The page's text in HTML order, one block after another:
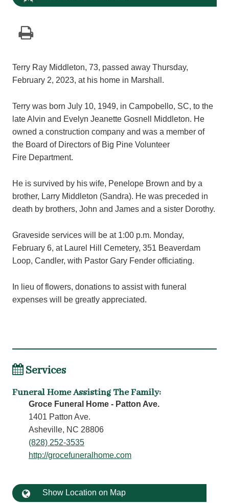
Terry Ray Middleton, 73, passed away Thursday,
February 2, 2023, at his home in Marshall.
Terry was born July 10, 1949, in Campobello, SC, to the
late Alvin and Evelyn Jeanette Gosnell Middleton. He
owned a construction company and was a member of
the Board of Directors of Big Pine Volunteer
Fire Department.
He is survived by his wife, Penelope Brown and by a
brother, Larry Middleton (Sandra). He was preceded in
death by brothers, John and James and a sister Dorothy.
Graveside services will be at 1:00 p.m. Monday,
February 6, at Laurel Hill Cemetery, 351 Beaverdam
Loop, Candler, with Pastor Gary Fender officiating.
In lieu of flowers, donations to assist with funeral
expenses will be greatly appreciated.
Services
Funeral Home Assisting The Family:
Groce Funeral Home - Patton Ave.
1401 Patton Ave.
Asheville, NC 28806
(828) 252-3535
http://grocefuneralhome.com
Show Location on Map